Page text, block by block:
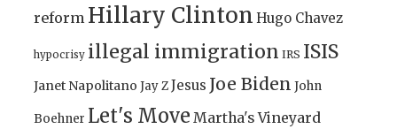
reform Hillary Clinton Hugo Chavez
hypocrisy illegal immigration IRS ISIS
Janet Napolitano Jay ZJesus Joe Biden John
Boehner Let's Move Martha's Vineyard